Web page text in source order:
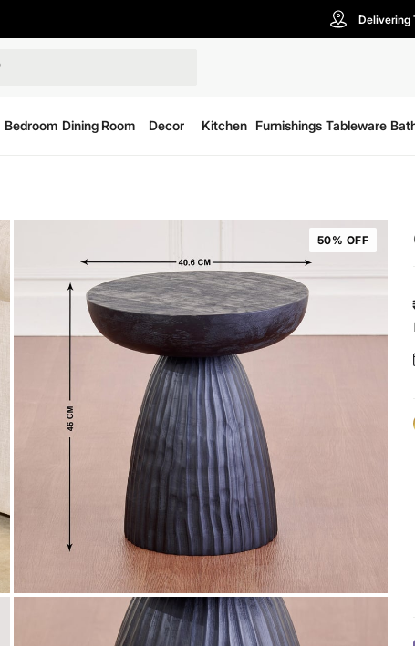
Delivering
Bedroom Dining Room Decor Kitchen Furnishings Tableware
50% OFF
WC500
Get Extra Rs 500-off (Use: WC500) on your
first order purchase worth 9999 & above